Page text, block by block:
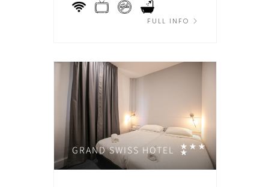
FULL INFO
GRAND SWISS HOTEL